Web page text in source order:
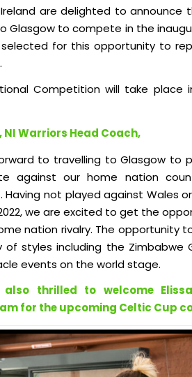
are delighted to announce
Glasgow to compete in the
for this opportunity to
Competition will take place
NI Warriors Head Coach,
to travelling to Glasgow to
against our home nation
Having not played against Wales
we are excited to get the
nation rivalry. The opportunity
styles including the Zimbabwe
events on the world stage.
thrilled to welcome
for the upcoming Celtic Cup